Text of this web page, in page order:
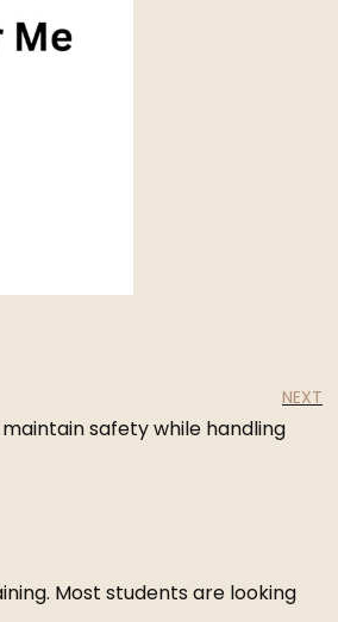
NEXT
safety while handling
Most students are looking